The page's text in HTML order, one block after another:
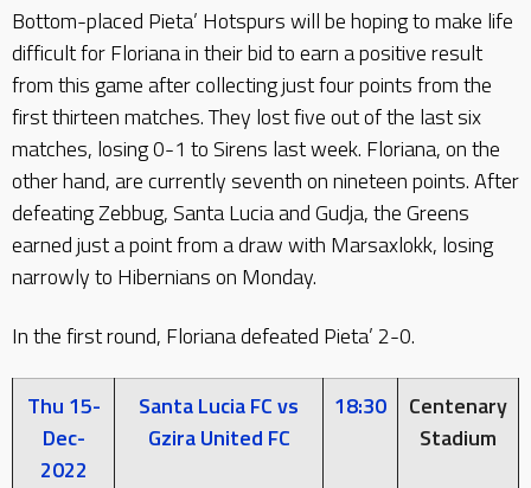
Bottom-placed Pieta’ Hotspurs will be hoping to make life
difficult for Floriana in their bid to earn a positive result
from this game after collecting just four points from the
first thirteen matches. They lost five out of the last six
matches, losing 0-1 to Sirens last week. Floriana, on the
other hand, are currently seventh on nineteen points. After
defeating Zebbug, Santa Lucia and Gudja, the Greens
earned just a point from a draw with Marsaxlokk, losing
narrowly to Hibernians on Monday.
In the first round, Floriana defeated Pieta’ 2-0.
Thu 15-
Dec-
2022
Santa Lucia FC vs
Gzira United FC
18:30
Centenary
Stadium